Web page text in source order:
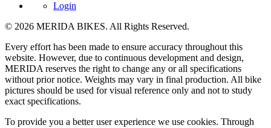
Login
© 2026 MERIDA BIKES. All Rights Reserved.
Every effort has been made to ensure accuracy throughout this
website. However, due to continuous development and design,
MERIDA reserves the right to change any or all specifications
without prior notice. Weights may vary in final production. All bike
pictures should be used for visual reference only and not to study
exact specifications.
To provide you a better user experience we use cookies. Through